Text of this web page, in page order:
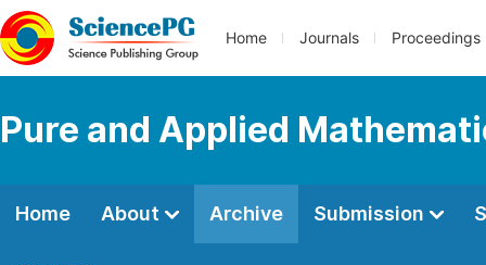
Home Journals Proceedings
Pure and Applied
Home About Archive Submission